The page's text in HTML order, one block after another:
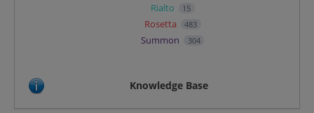
Rialto 15
Rosetta 483
Summon 304
Knowledge Base